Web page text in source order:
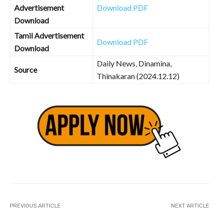
Advertisement
Download
Download PDF
Tamil Advertisement
Download
Download PDF
Source
Daily News, Dinamina,
Thinakaran (2024.12.12)
PREVIOUS ARTICLE NEXT ARTICLE